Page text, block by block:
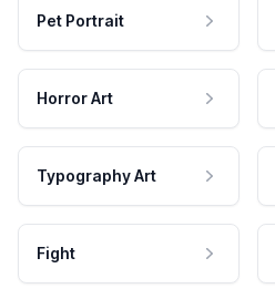
Pet Portrait
Horror Art
Typography Art
Fight